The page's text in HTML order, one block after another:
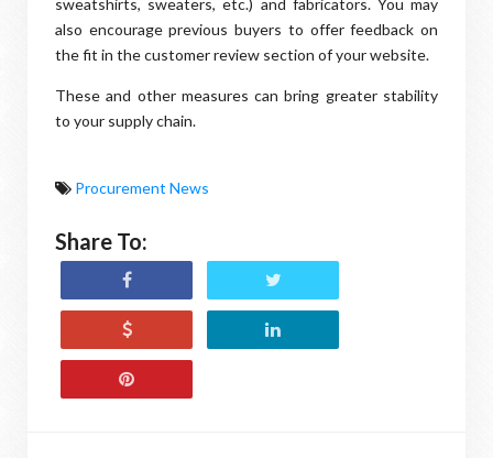
also encourage previous buyers to offer feedback on
the fit in the customer review section of your website.
These and other measures can bring greater stability
to your supply chain.
Procurement News
Share To: